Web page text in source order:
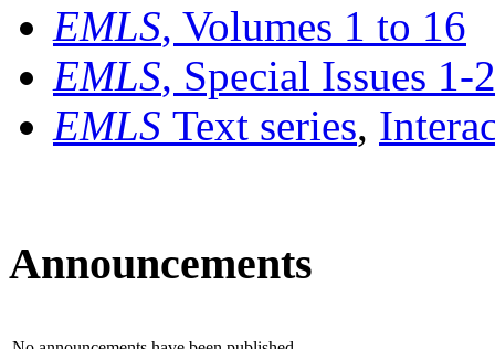
EMLS, Volumes 1 to 16
EMLS, Special Issues 1-
EMLS Text series,
Announcements